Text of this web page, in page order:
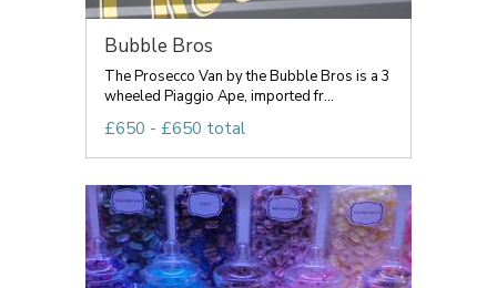
Bubble Bros
The Prosecco Van by the Bubble Bros is a 3
wheeled Piaggio Ape, imported fr...
£650 - £650 total